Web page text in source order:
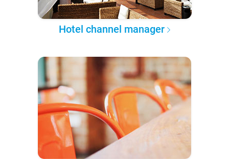
Hotel channel manager